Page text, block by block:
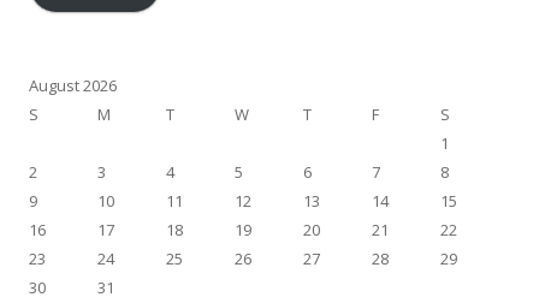
August 2026
S
M T W T F
S
1
2
3 4 5 6 7
8
9
10 11 12 13 14
15
16
17 18 19 20 21
22
23
24 25 26 27 28
29
30
31